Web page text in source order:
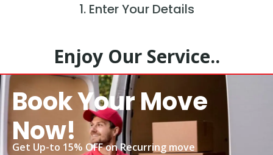
1. Enter Your Details
Enjoy Our Service..
Book Your Move
Now!
Get Up-to 15% OFF on Recurring move